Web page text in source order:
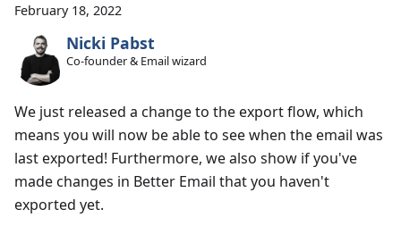
February 18, 2022
Nicki Pabst
Co-founder & Email wizard
We just released a change to the export flow, which
means you will now be able to see when the email was
last exported! Furthermore, we also show if you've
made changes in Better Email that you haven't
exported yet.